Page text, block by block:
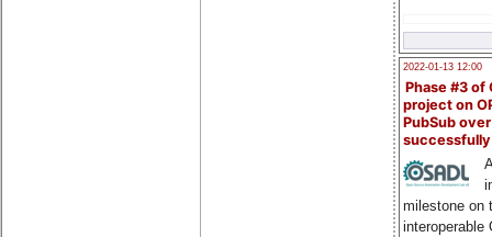
2022-01-13 12:00
Phase #3 of
project on
PubSub over
milestone on
interoperable